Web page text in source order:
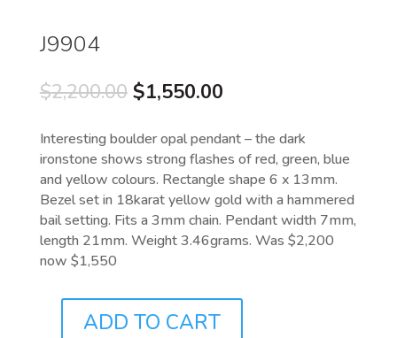
J9904
$2,200.00 Original
was:
$2,200.00.
$1,550.00Current
is:
$1,550.00.
Interesting boulder opal pendant – the dark
ironstone shows strong flashes of red, green, blue
and yellow colours. Rectangle shape 6 x 13mm.
Bezel set in 18karat yellow gold with a hammered
bail setting. Fits a 3mm chain. Pendant width 7mm,
length 21mm. Weight 3.46grams. Was $2,200
now $1,550
ADD TO CART